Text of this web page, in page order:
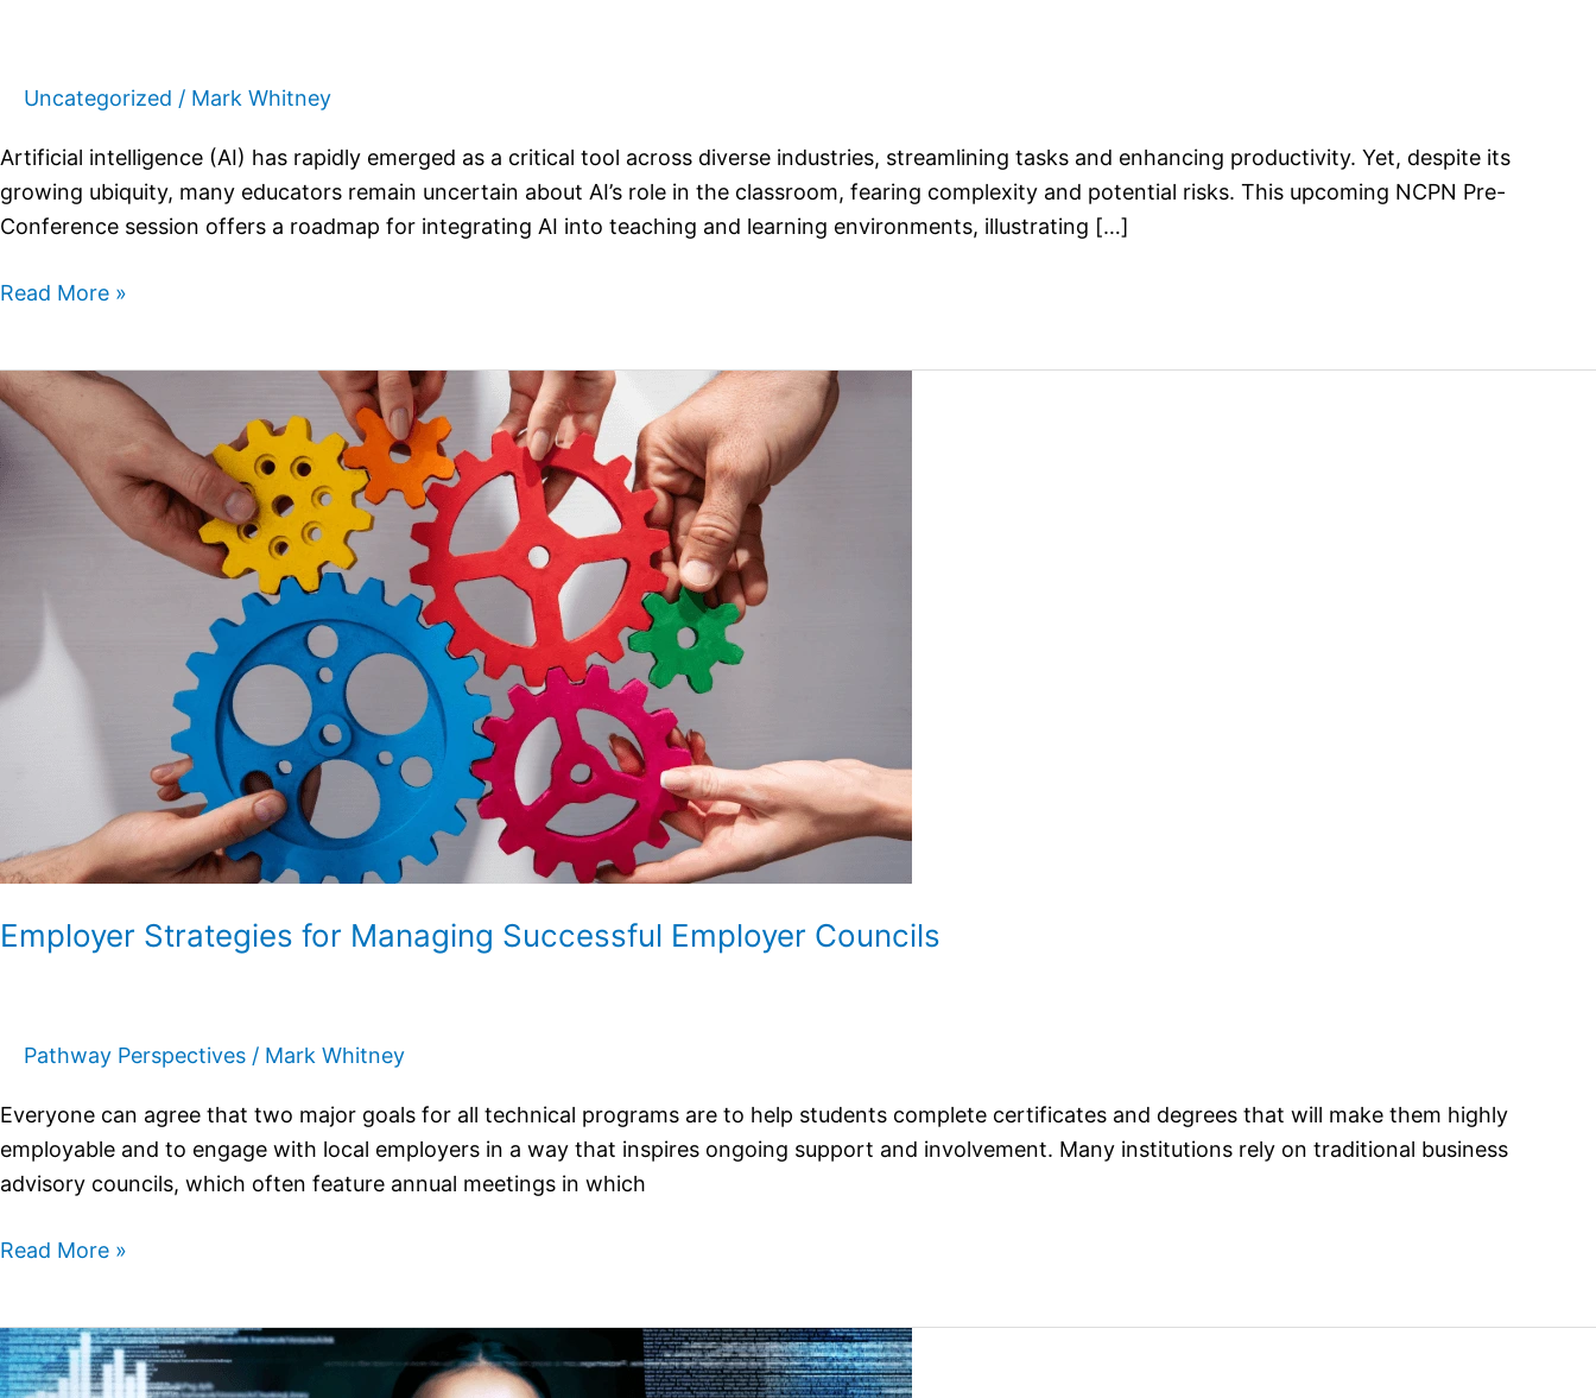
Uncategorized / Mark Whitney
Artificial intelligence (AI) has rapidly emerged as a critical tool across diverse industries, streamlining tasks and enhancing productivity. Yet, despite its
growing ubiquity, many educators remain uncertain about AI’s role in the classroom, fearing complexity and potential risks. This upcoming NCPN Pre-
Conference session offers a roadmap for integrating AI into teaching and learning environments, illustrating […]
Read More »
Employer Strategies for Managing Successful Employer Councils
Pathway Perspectives / Mark Whitney
Everyone can agree that two major goals for all technical programs are to help students complete certificates and degrees that will make them highly
employable and to engage with local employers in a way that inspires ongoing support and involvement. Many institutions rely on traditional business
advisory councils, which often feature annual meetings in which
Employer
Strategies
for
Managing
Read More »
Making
the